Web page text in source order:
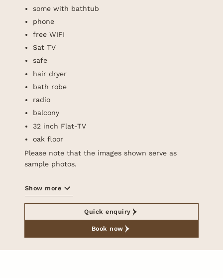
some with bathtub
phone
free WIFI
Sat TV
safe
hair dryer
bath robe
radio
balcony
32 inch Flat-TV
oak floor
Please note that the images shown serve as
sample photos.
Show more
Quick enquiry
Book now